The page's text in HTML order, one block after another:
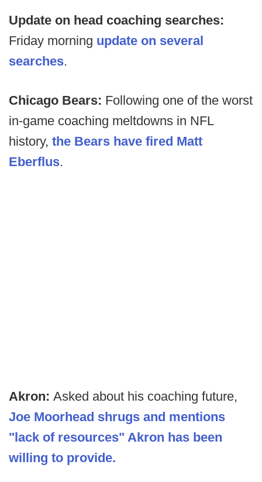
Update on head coaching searches:
Friday morning update on several
searches.
Chicago Bears: Following one of the worst
in-game coaching meltdowns in NFL
history, the Bears have fired Matt
Eberflus.
Akron: Asked about his coaching future,
Joe Moorhead shrugs and mentions
"lack of resources" Akron has been
willing to provide.